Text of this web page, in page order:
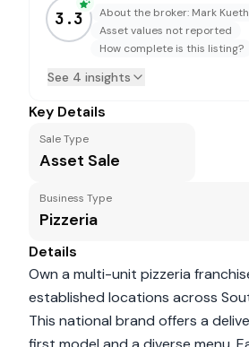
3.3
About the broker: Mark
Asset values not reported
How complete is this listing?
See 4 insights
Key Details
Sale Type
Asset Sale
Business Type
Pizzeria
Details
Own a multi-unit pizzeria
established locations across
This national brand offers a